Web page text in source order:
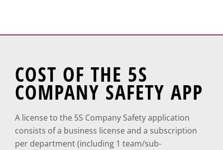
COST OF THE 5S
COMPANY SAFETY APP
A license to the 5S Company Safety application
consists of a business license and a subscription
per department (including 1 team/sub-